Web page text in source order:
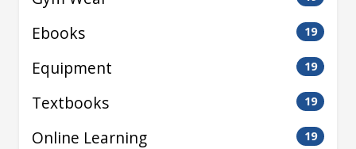
Ebooks 19
Equipment 19
Textbooks 19
Online Learning 19